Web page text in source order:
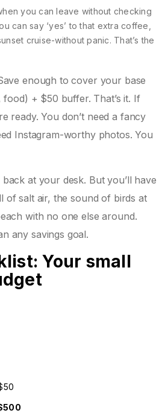
you can leave without checking
can say ‘yes’ to that extra coffee,
cruise-without panic. That’s the
enough to cover your base
+ $50 buffer. That’s it. If
ready. You don’t need a fancy
Instagram-worthy photos. You
at your desk. But you’ll have
of salt air, the sound of birds at
with no one else around.
any savings goal.
Your small